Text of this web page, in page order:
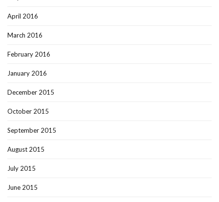
April 2016
March 2016
February 2016
January 2016
December 2015
October 2015
September 2015
August 2015
July 2015
June 2015